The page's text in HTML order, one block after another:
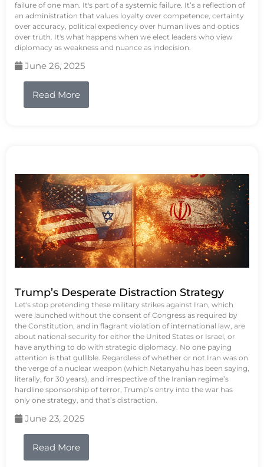
failure of one man. It's part of a systemic failure. It’s a reflection of
an administration that values loyalty over competence, certainty
over accuracy, political expediency over human lives and optics
over truth. It's what happens when we elect leaders who view
diplomacy as weakness and nuance as indecision.
June 26, 2025
Read More
Trump’s Desperate Distraction Strategy
Let's stop pretending these military strikes against Iran, which
were launched without the consent of Congress as required by
the Constitution, and in flagrant violation of international law, are
about national security for either the United States or Israel, or
have anything to do with strategic diplomacy. No one paying
attention is that gullible. Regardless of whether or not Iran was on
the verge of a nuclear weapon (which Netanyahu has been saying,
literally, for 30 years), and irrespective of the Iranian regime’s
hardline sponsorship of terror, Trump’s entry into the war has
only one strategy, and that’s distraction.
June 23, 2025
Read More